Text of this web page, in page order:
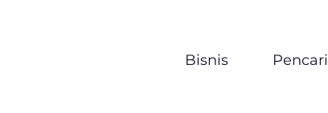
Bisnis